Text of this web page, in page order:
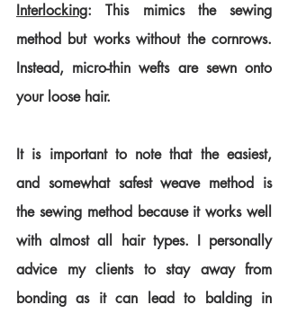
Interlocking: This mimics the sewing
method but works without the cornrows.
Instead, micro-thin wefts are sewn onto
your loose hair.
It is important to note that the easiest,
and somewhat safest weave method is
the sewing method because it works well
with almost all hair types. I personally
advice my clients to stay away from
bonding as it can lead to balding in